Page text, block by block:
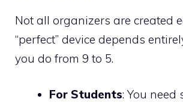
Not all organizers are created
“perfect” device depends
you do from 9 to 5.
For Students: You need